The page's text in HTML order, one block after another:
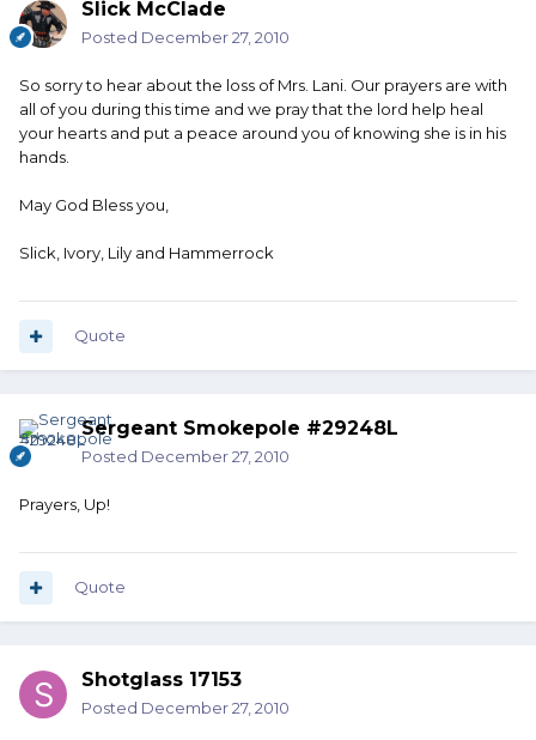
Slick McClade
Posted December 27, 2010
So sorry to hear about the loss of Mrs. Lani. Our prayers are with
all of you during this time and we pray that the lord help heal
your hearts and put a peace around you of knowing she is in his
hands.
May God Bless you,
Slick, Ivory, Lily and Hammerrock
Quote
Sergeant Smokepole #29248L
Posted December 27, 2010
Prayers, Up!
Quote
Shotglass 17153
Posted December 27, 2010